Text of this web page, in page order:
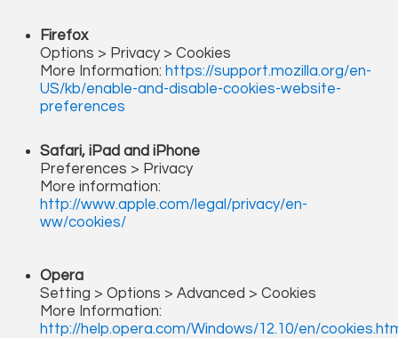
Firefox
Options > Privacy > Cookies
More Information: https://support.mozilla.org/en-
US/kb/enable-and-disable-cookies-website-
preferences
Safari, iPad and iPhone
Preferences > Privacy
More information:
http://www.apple.com/legal/privacy/en-
ww/cookies/
Opera
Setting > Options > Advanced > Cookies
More Information:
http://help.opera.com/Windows/12.10/en/